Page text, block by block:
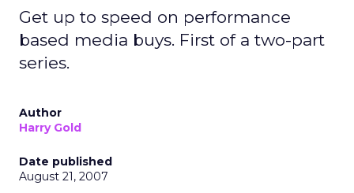
Get up to speed on performance
based media buys. First of a two-part
series.
Author
Harry Gold
Date published
August 21, 2007